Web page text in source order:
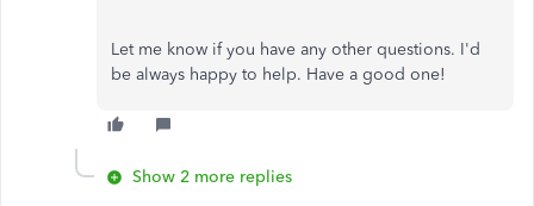
Let me know if you have any other questions. I'd
be always happy to help. Have a good one!
Show 2 more replies